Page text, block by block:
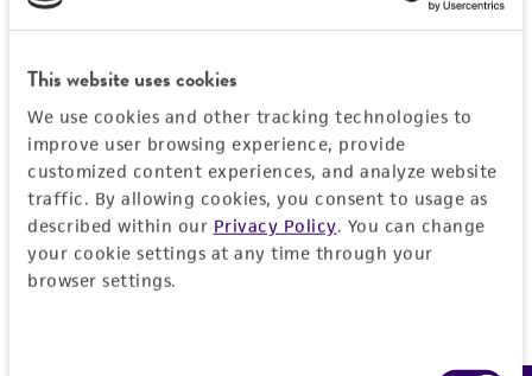
This website uses cookies
We use cookies and other tracking technologies to
improve user browsing experience, provide
customized content experiences, and analyze website
traffic. By allowing cookies, you consent to usage as
described within our Privacy Policy. You can change
your cookie settings at any time through your
browser settings.
Log In
Don't have a profile?Create one now.